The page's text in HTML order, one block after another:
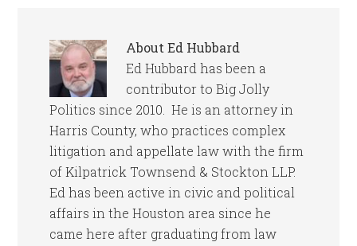
AboutEd Hubbard
Ed Hubbard has been a
contributor to Big Jolly
Politics since 2010. He is an attorney in
Harris County, who practices complex
litigation and appellate law with the firm
of Kilpatrick Townsend & Stockton LLP.
Ed has been active in civic and political
affairs in the Houston area since he
came here after graduating from law